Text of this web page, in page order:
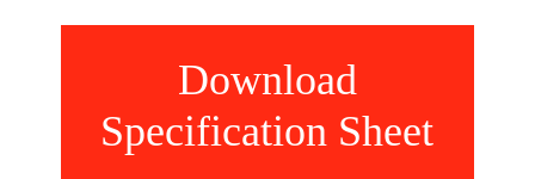
Download
Specification Sheet